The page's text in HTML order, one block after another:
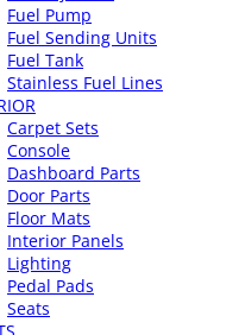
Fuel Pump
Fuel Sending Units
Fuel Tank
Stainless Fuel Lines
Carpet Sets
Console
Dashboard Parts
Door Parts
Floor Mats
Interior Panels
Lighting
Pedal Pads
Seats